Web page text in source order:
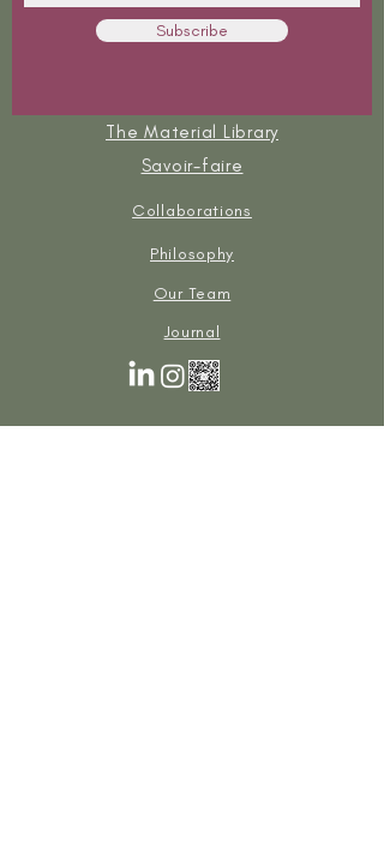
Subscribe
The Material Library
Savoir-faire
Collaborations
Philosophy
Our Team
Journal